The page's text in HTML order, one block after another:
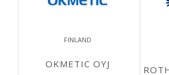
FINLAND
OKMETIC OYJ